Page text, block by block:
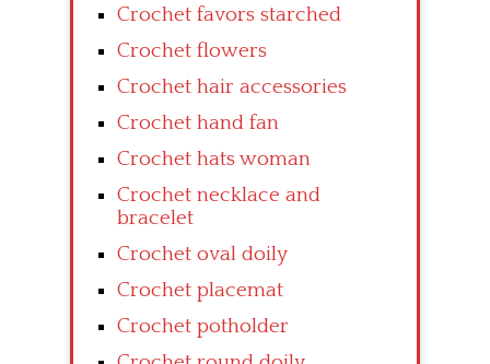
Crochet favors starched
Crochet flowers
Crochet hair accessories
Crochet hand fan
Crochet hats woman
Crochet necklace and
bracelet
Crochet oval doily
Crochet placemat
Crochet potholder